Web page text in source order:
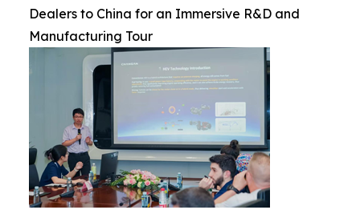
Dealers to China for an Immersive R&D and
Manufacturing Tour